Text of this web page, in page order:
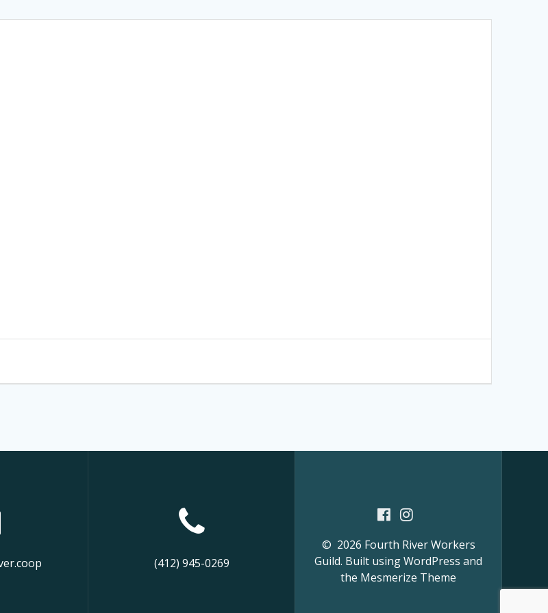
(412) 945-0269
© 2026 Fourth River Workers
Guild. Built using WordPress and
the Mesmerize Theme